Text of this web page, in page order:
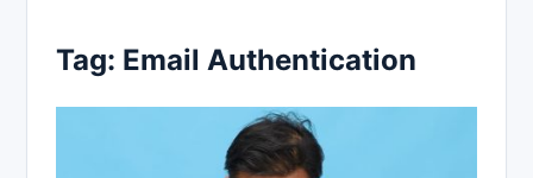
Tag: Email Authentication